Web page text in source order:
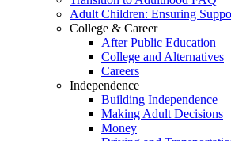
Adult Children: Ensuring
College & Career
After Public Education
College and Alternatives
Careers
Independence
Building Independence
Making Adult Decisions
Money